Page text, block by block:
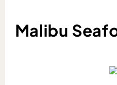
Malibu